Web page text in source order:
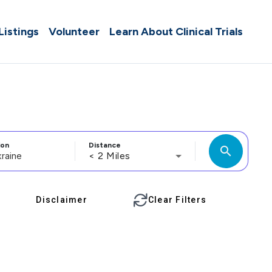
Volunteer Learn About Clinical Trials
Distance
< 2 Miles search
Disclaimer Clear Filters